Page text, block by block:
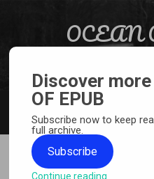
OCEAN
Discover
OF EPUB
Subscribe now to keep
full archive.
Subscribe
Continue reading